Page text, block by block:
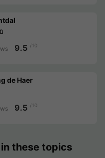
9.5 /10
de Haer
9.5 /10
these topics